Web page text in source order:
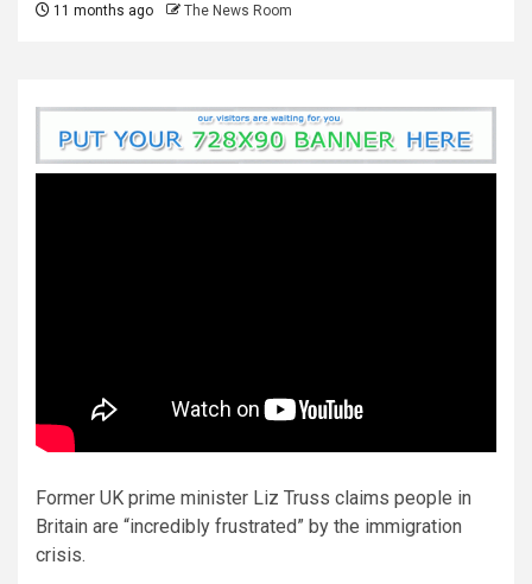
11 months ago The News Room
Former UK prime minister Liz Truss claims people in
Britain are “incredibly frustrated” by the immigration
crisis.